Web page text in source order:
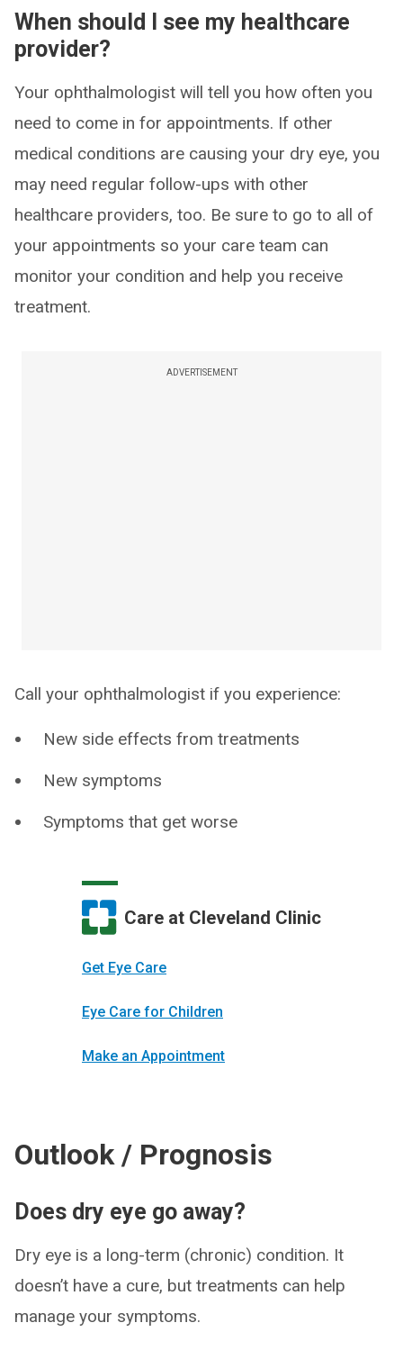
When should I see my healthcare
provider?
Your ophthalmologist will tell you how often you
need to come in for appointments. If other
medical conditions are causing your dry eye, you
may need regular follow-ups with other
healthcare providers, too. Be sure to go to all of
your appointments so your care team can
monitor your condition and help you receive
treatment.
ADVERTISEMENT
Call your ophthalmologist if you experience:
New side effects from treatments
New symptoms
Symptoms that get worse
Care at Cleveland Clinic
Get Eye Care
Eye Care for Children
Make an Appointment
Outlook / Prognosis
Does dry eye go away?
Dry eye is a long-term (chronic) condition. It
doesn’t have a cure, but treatments can help
manage your symptoms.